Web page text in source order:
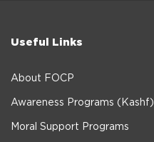
Useful Links
About FOCP
Awareness Programs (Kashf)
Moral Support Programs